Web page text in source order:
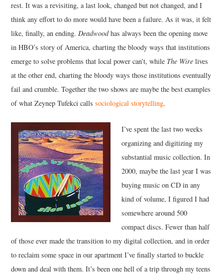
rest. It was a revisiting, a last look, changed but not changed, and I
think any effort to do more would have been a failure. As it was, it felt
like, finally, an ending.Deadwoodhas always been the opening move
in HBO’s story of America, charting the bloody ways that institutions
emerge to solve problems that local power can’t, while The Wire lives
at the other end, charting the bloody ways those institutions eventually
fail and crumble. Together the two shows are maybe the best examples
of what Zeynep Tufekci callssociological storytelling.
I’ve spent the last two weeks
organizing and digitizing my
substantial music collection. In
2000, maybe the last year I was
buying music on CD in any
kind of volume, I figured I had
somewhere around 500
compact discs. Fewer than half
of those ever made the transition to my digital collection, and in order
to reclaim some space in our apartment I’ve finally started to buckle
down and deal with them. It’s been one hell of a trip through my teens